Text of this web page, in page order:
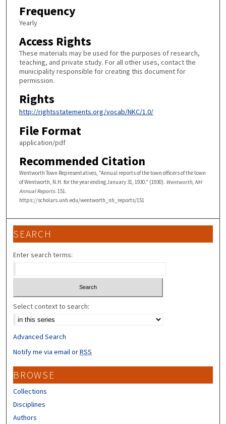
Frequency
Yearly
Access Rights
These materials may be used for the purposes of research,
teaching, and private study. For all other uses, contact the
municipality responsible for creating this document for
permission.
Rights
http://rightsstatements.org/vocab/NKC/1.0/
File Format
application/pdf
Recommended Citation
Wentworth Town Representatives, "Annual reports of the town officers of the town
of Wentworth, N.H. for the year ending January 31, 1930." (1930). Wentworth, NH
Annual Reports. 151.
https://scholars.unh.edu/wentworth_nh_reports/151
SEARCH
Enter search terms:
Select context to search:
Advanced Search
Notify me via email orRSS
BROWSE
Collections
Disciplines
Authors